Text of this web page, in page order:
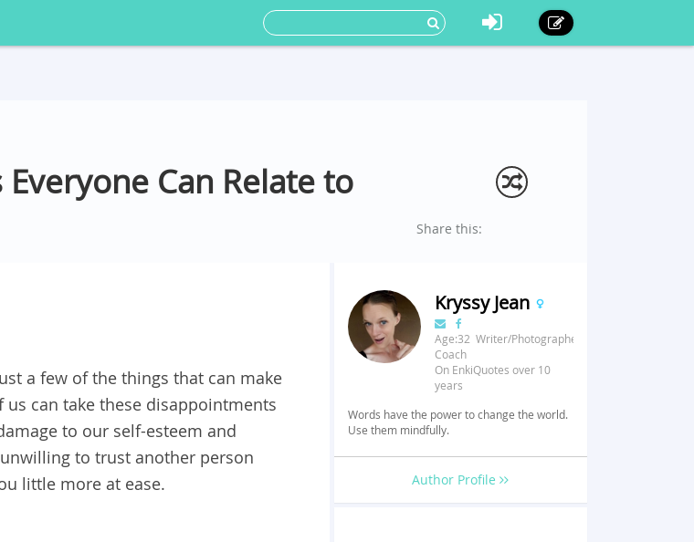
Can Relate to
Share this:
a few of the things that can make
can take these disappointments
to our self-esteem and
to trust another person
little more at ease.
Kryssy Jean
Age:32 Writer/Photographer/Fitness
Coach
On EnkiQuotes over 10
years
Words have the power to change the world.
Use them mindfully.
Author Profile